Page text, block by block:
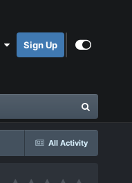
Sign Up
All Activity